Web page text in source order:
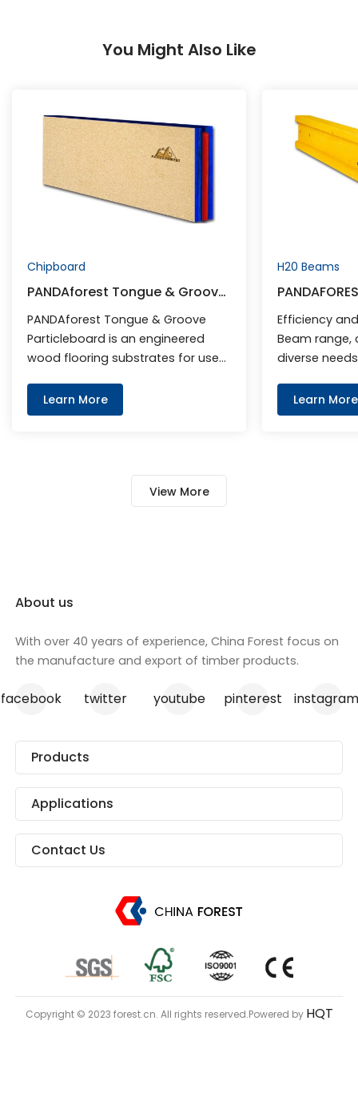
You Might Also Like
Chipboard
PANDAforest Tongue & Groove
Particleboard
PANDAforest Tongue & Groove
Particleboard is an engineered
wood flooring substrates for use
commercial buildings. Wood
particle are cross layered up and
machine grooved edges fitted
with colour PVC tongues, joined by
utilising the tongue and groove
Learn More
H20 Beams
Efficiency
Beam
diverse
Beams and
engineered
Learn More
View More
About us
With over 40 years of experience, China Forest focus on
the manufacture and export of timber products.
facebook twitter youtube pinterest
Products
Applications
Contact Us
Copyright © 2023 forest.cn. All rights reserved.Powered by HQT